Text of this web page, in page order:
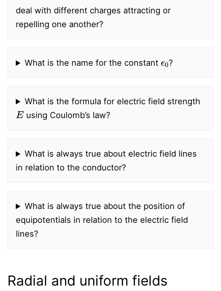
deal with different charges attracting or
repelling one another?
What is the name for the constant
0
?
What is the formula for electric field strength
E
using Coulomb’s law?
What is always true about electric field lines
in relation to the conductor?
What is always true about the position of
equipotentials in relation to the electric field
lines?
Radial and uniform fields